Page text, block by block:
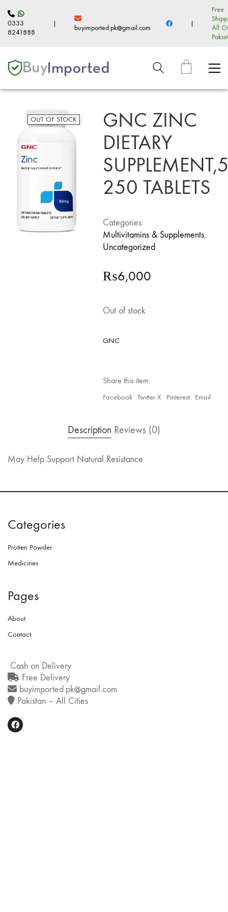
0333
8241888
|
buyimported.pk@gmail.com
|
Free
All
OUT OF STOCK
GNC ZINC
DIETARY
250 TABLETS
Categories:
Multivitamins & Supplements,
Uncategorized
₨6,000
Out of stock
GNC
Share this item:
Facebook Twitter X Pinterest Email
Description Reviews (0)
May Help Support Natural Resistance
Categories
Protien Powder
Medicines
Pages
About
Contact
Cash on Delivery
Free Delivery
buyimported.pk@gmail.com
Pakistan – All Cities